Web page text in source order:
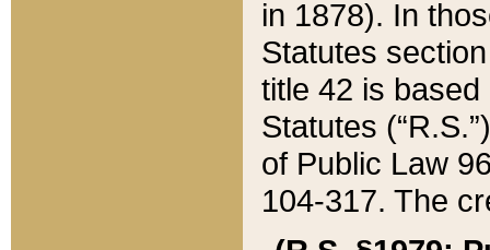
in 1878). In
Statutes
title 42 is
Statutes
of Public Law
104-317. The